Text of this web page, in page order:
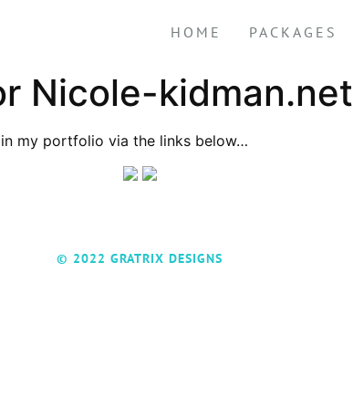
HOME PACKAGES
Nicole-kidman.net
my portfolio via the links below…
© 2022 GRATRIX DESIGNS